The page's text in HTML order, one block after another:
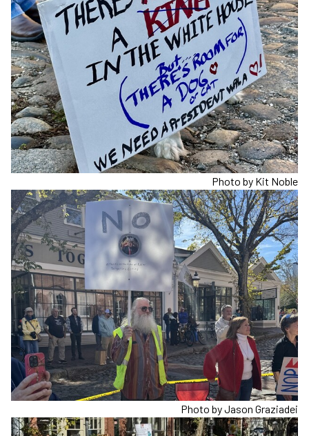
Photo by Kit Noble
Photo by Jason Graziadei